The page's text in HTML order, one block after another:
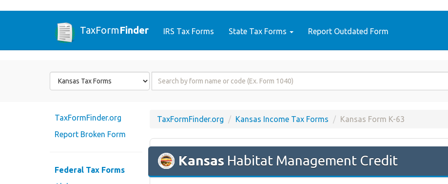
TaxFormFinder IRS Tax Forms State Tax Forms Report Outdated Form
Form
State
Form
TaxFormFinder.org
Report Broken Form
Federal Tax Forms
TaxFormFinder.org Kansas Income Tax Forms Kansas Form K-63
Kansas Habitat Management Credit